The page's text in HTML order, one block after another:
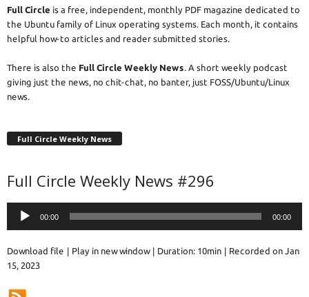
Full Circle is a free, independent, monthly PDF magazine dedicated to
the Ubuntu family of Linux operating systems. Each month, it contains
helpful how-to articles and reader submitted stories.
There is also the Full Circle Weekly News . A short weekly podcast
giving just the news, no chit-chat, no banter, just FOSS/Ubuntu/Linux
news.
Full Circle Weekly News
Full Circle Weekly News #296
Audio
Player
00:00 00:00
Download file Play in new window| Duration: 10min
Recorded on Jan
15, 2023